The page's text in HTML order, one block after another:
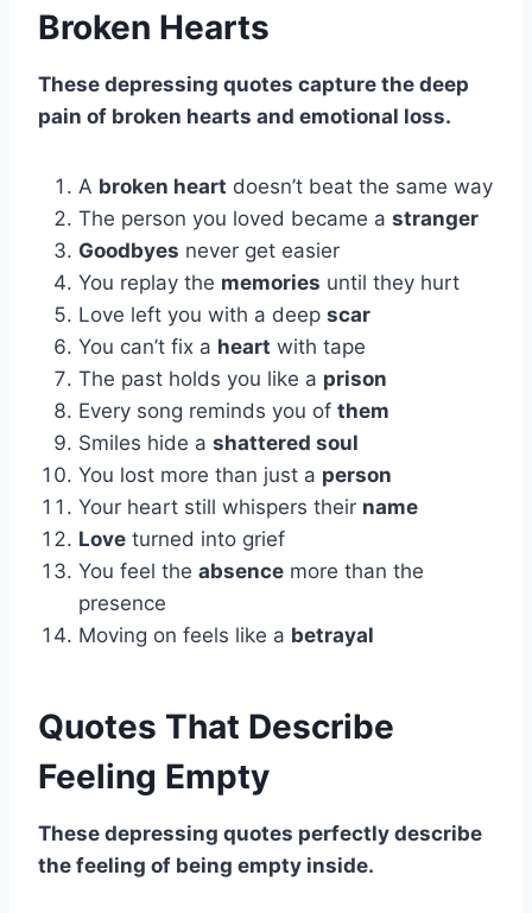
Broken Hearts
These depressing quotes capture the deep
pain of broken hearts and emotional loss.
A broken heart doesn’t beat the same way
The person you loved became a stranger
Goodbyes never get easier
You replay the memories until they hurt
Love left you with a deep scar
You can’t fix a heart with tape
The past holds you like a prison
Every song reminds you of them
Smiles hide a shattered soul
You lost more than just a person
Your heart still whispers their name
Love turned into grief
You feel the absence more than the
presence
Moving on feels like a betrayal
Quotes That Describe
Feeling Empty
These depressing quotes perfectly describe
the feeling of being empty inside.